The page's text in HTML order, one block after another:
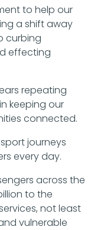
to help our
a shift away
curbing
effecting
repeating
keeping our
connected.
journeys
every day.
across the
to the
not least
vulnerable